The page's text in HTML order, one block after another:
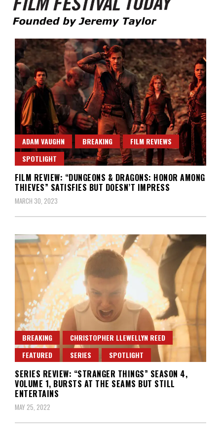
Film Festival Today
ADAM VAUGHN BREAKING
FILM REVIEWS
SPOTLIGHT
FILM REVIEW: “DUNGEONS & DRAGONS: HONOR AMONG
THIEVES” SATISFIES BUT DOESN’T IMPRESS
MARCH 30, 2023
BREAKING
CHRISTOPHER LLEWELLYN REED
FEATURED
SERIES SPOTLIGHT
SERIES REVIEW: “STRANGER THINGS” SEASON 4,
VOLUME 1, BURSTS AT THE SEAMS BUT STILL
ENTERTAINS
MAY 25, 2022